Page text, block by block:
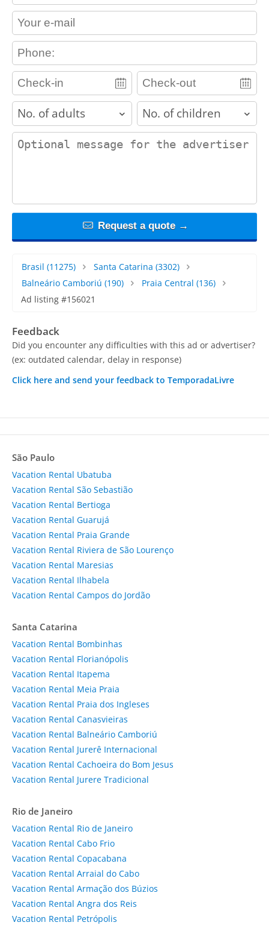
contact_email
contact_phone
adults children
contact_message
Request a quote →
Brasil (11275) Santa Catarina (3302)
Balneário Camboriú (190) Praia Central (136)
Ad listing #156021
Feedback
Did you encounter any difficulties with this ad or advertiser?
(ex: outdated calendar, delay in response)
Click here and send your feedback to TemporadaLivre
São Paulo
Vacation Rental Ubatuba
Vacation Rental São Sebastião
Vacation Rental Bertioga
Vacation Rental Guarujá
Vacation Rental Praia Grande
Vacation Rental Riviera de São Lourenço
Vacation Rental Maresias
Vacation Rental Ilhabela
Vacation Rental Campos do Jordão
Santa Catarina
Vacation Rental Bombinhas
Vacation Rental Florianópolis
Vacation Rental Itapema
Vacation Rental Meia Praia
Vacation Rental Praia dos Ingleses
Vacation Rental Canasvieiras
Vacation Rental Balneário Camboriú
Vacation Rental Jurerê Internacional
Vacation Rental Cachoeira do Bom Jesus
Vacation Rental Jurere Tradicional
Rio de Janeiro
Vacation Rental Rio de Janeiro
Vacation Rental Cabo Frio
Vacation Rental Copacabana
Vacation Rental Arraial do Cabo
Vacation Rental Armação dos Búzios
Vacation Rental Angra dos Reis
Vacation Rental Petrópolis